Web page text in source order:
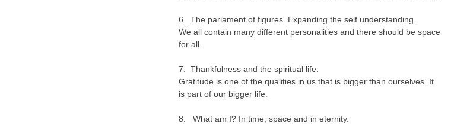
6. The parlament of figures. Expanding the self understanding.
We all contain many different personalities and there should be space
for all.
7. Thankfulness and the spiritual life.
Gratitude is one of the qualities in us that is bigger than ourselves. It
is part of our bigger life.
8. What am I? In time, space and in eternity.